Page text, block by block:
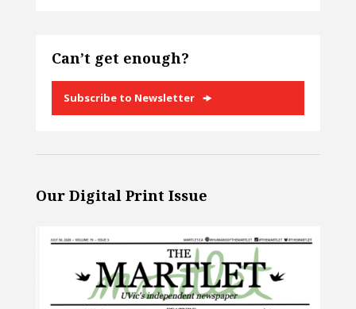
Can’t get enough?
Subscribe to Newsletter
Our Digital Print Issue